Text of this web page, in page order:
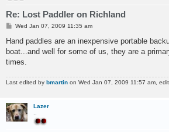
Re: Lost Paddler on Richland
P
s
Wed Jan 07, 2009 11:35 am
Hand paddles are an inexpensive portable
boat...and well for some of us, they are a
times.
Last edited by bmartin on Wed Jan 07, 2009 11:57 am,
Lazer